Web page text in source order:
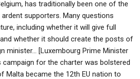
has traditionally been one of the
ardent supporters. Many questions
including whether it will give full
whether it should create the posts of
minister… [Luxembourg Prime Minister
campaign for the charter was bolstered
Malta became the 12th EU nation to